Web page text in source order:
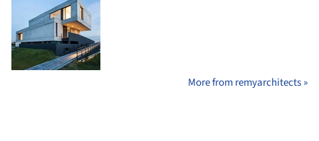
More from remyarchitects »